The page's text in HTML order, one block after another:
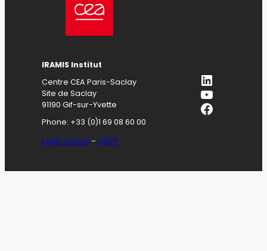
IRAMIS Institut
Centre CEA Paris-Saclay
Site de Saclay
91190 Gif-sur-Yvette
Phone: +33 (0)1 69 08 60 00
Legal notices –GDPR
LinkedIn
YouTube
Facebook